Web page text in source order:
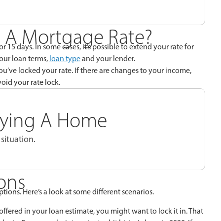
Mortgage Rate?
days. In some cases, it’s possible to extend your rate for
loan terms, loan typeand your lender.
locked your rate. If there are changes to your income,
your rate lock.
A Home
Here’s a look at some different scenarios.
in your loan estimate, you might want to lock it in. That